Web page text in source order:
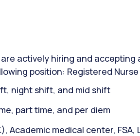
actively hiring and accepting
position: Registered
night shift, and mid shift
part time, and per diem
Academic medical center, FSA,